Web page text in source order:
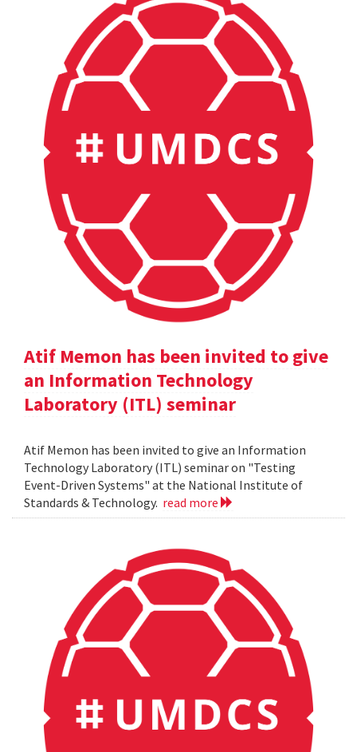
Atif Memon has been invited to give
an Information Technology
Laboratory (ITL) seminar
Atif Memon has been invited to give an Information
Technology Laboratory (ITL) seminar on "Testing
Event-Driven Systems" at the National Institute of
Standards & Technology. read more